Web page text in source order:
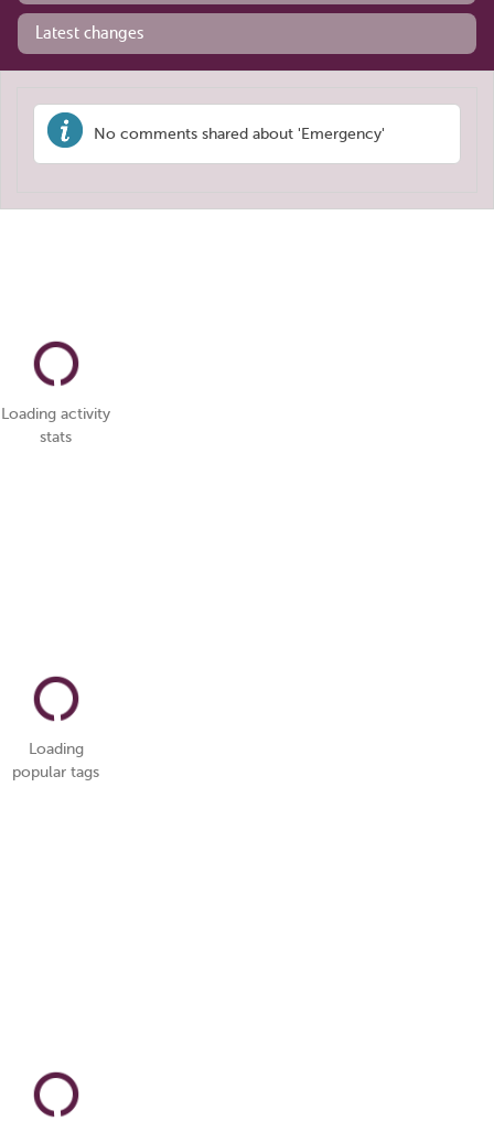
Latest changes
No comments shared about 'Emergency'
Loading activity
stats
Loading
popular tags